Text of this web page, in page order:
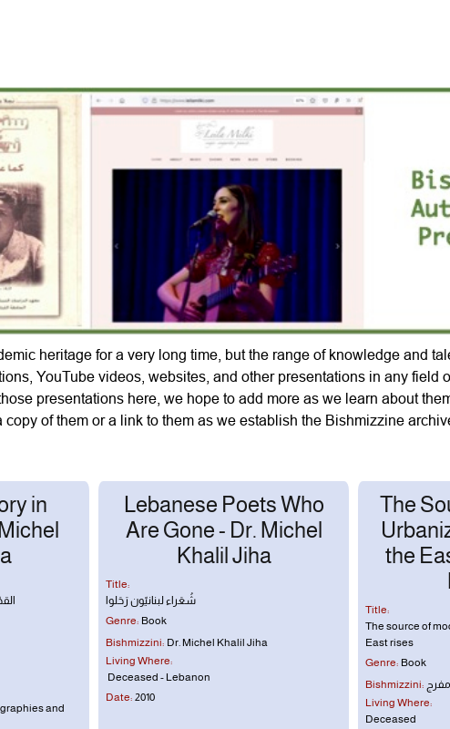
heritage for a very long time, but the range of knowledge and
YouTube videos, websites, and other presentations in any
presentations here, we hope to add more as we learn about
of them or a link to them as we establish the Bishmizzine
in
and
Lebanese Poets Who
Are Gone - Dr. Michel
Khalil Jiha
Title:
شُعَراء لبنانيّون رَحَلوا
Genre: Book
Bishmizzini: Dr. Michel Khalil Jiha
Living Where:
Deceased - Lebanon
Date: 2010
The
the
Title:
The source of
East rises
Genre: Book
Bishmizzini:
Living Where:
Deceased